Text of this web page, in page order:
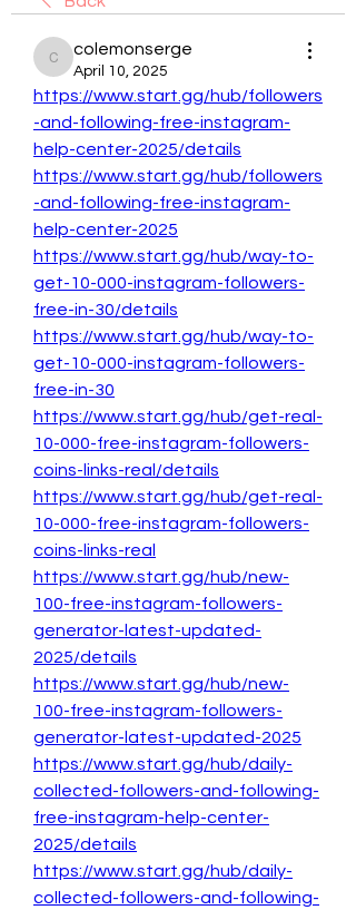
colemonserge
colemonserge
April 10, 2025
https://www.start.gg/hub/followers
-and-following-free-instagram-
help-center-2025/details
https://www.start.gg/hub/followers
-and-following-free-instagram-
help-center-2025
https://www.start.gg/hub/way-to-
get-10-000-instagram-followers-
free-in-30/details
https://www.start.gg/hub/way-to-
get-10-000-instagram-followers-
free-in-30
https://www.start.gg/hub/get-real-
10-000-free-instagram-followers-
coins-links-real/details
https://www.start.gg/hub/get-real-
10-000-free-instagram-followers-
coins-links-real
https://www.start.gg/hub/new-
100-free-instagram-followers-
generator-latest-updated-
2025/details
https://www.start.gg/hub/new-
100-free-instagram-followers-
generator-latest-updated-2025
https://www.start.gg/hub/daily-
collected-followers-and-following-
free-instagram-help-center-
2025/details
https://www.start.gg/hub/daily-
collected-followers-and-following-